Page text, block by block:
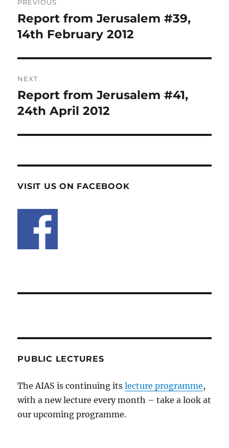
navigation
PREVIOUS
Previous
post:
Report from Jerusalem #39,
14th February 2012
NEXT
Next
post:
Report from Jerusalem #41,
24th April 2012
VISIT US ON FACEBOOK
PUBLIC LECTURES
The AIAS is continuing itslecture programme,
with a new lecture every month – take a look at
our upcoming programme.